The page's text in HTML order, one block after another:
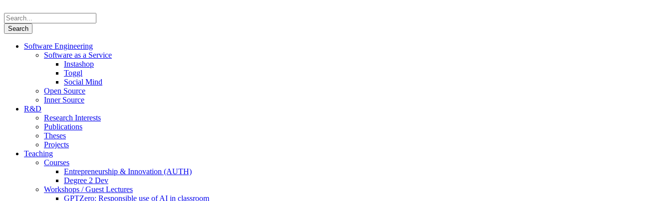
Software Engineering
Software as a Service
Instashop
Toggl
Social Mind
Open Source
Inner Source
R&D
Research Interests
Publications
Theses
Projects
Teaching
Courses
Entrepreneurship & Innovation (AUTH)
Degree 2 Dev
Workshops / Guest Lectures
GPTZero: Responsible use of AI in classroom